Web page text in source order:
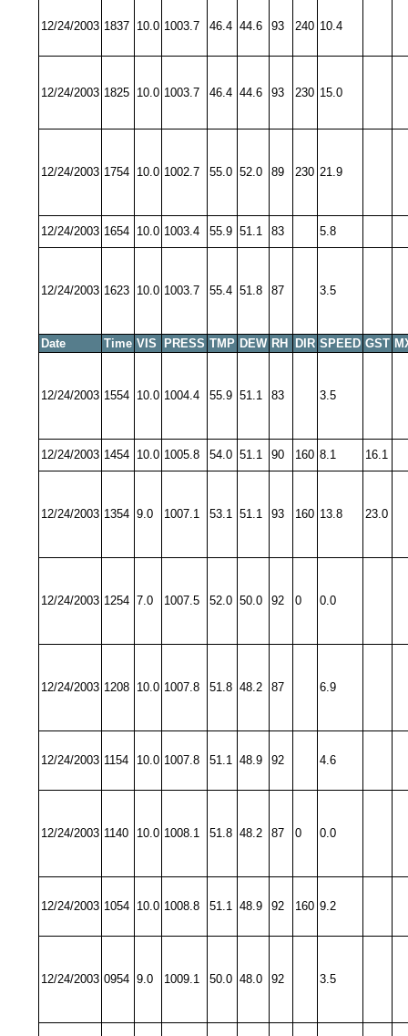
12/24/2003 1837 10.0 1003.7 46.4 44.6 93 240 10.4
12/24/2003 1825 10.0 1003.7 46.4 44.6 93 230 15.0
12/24/2003 1754 10.0 1002.7 55.0 52.0 89 230 21.9
12/24/2003 1654 10.0 1003.4 55.9 51.1 83 5.8
12/24/2003 1623 10.0 1003.7 55.4 51.8 87 3.5
Date Time VIS PRESS TMP DEW RH DIR SPEED GST
12/24/2003 1554 10.0 1004.4 55.9 51.1 83 3.5
12/24/2003 1454 10.0 1005.8 54.0 51.1 90 160 8.1 16.1
12/24/2003 1354 9.0 1007.1 53.1 51.1 93 160 13.8 23.0
12/24/2003 1254 7.0 1007.5 52.0 50.0 92 0 0.0
12/24/2003 1208 10.0 1007.8 51.8 48.2 87 6.9
12/24/2003 1154 10.0 1007.8 51.1 48.9 92 4.6
12/24/2003 1140 10.0 1008.1 51.8 48.2 87 0 0.0
12/24/2003 1054 10.0 1008.8 51.1 48.9 92 160 9.2
12/24/2003 0954 9.0 1009.1 50.0 48.0 92 3.5